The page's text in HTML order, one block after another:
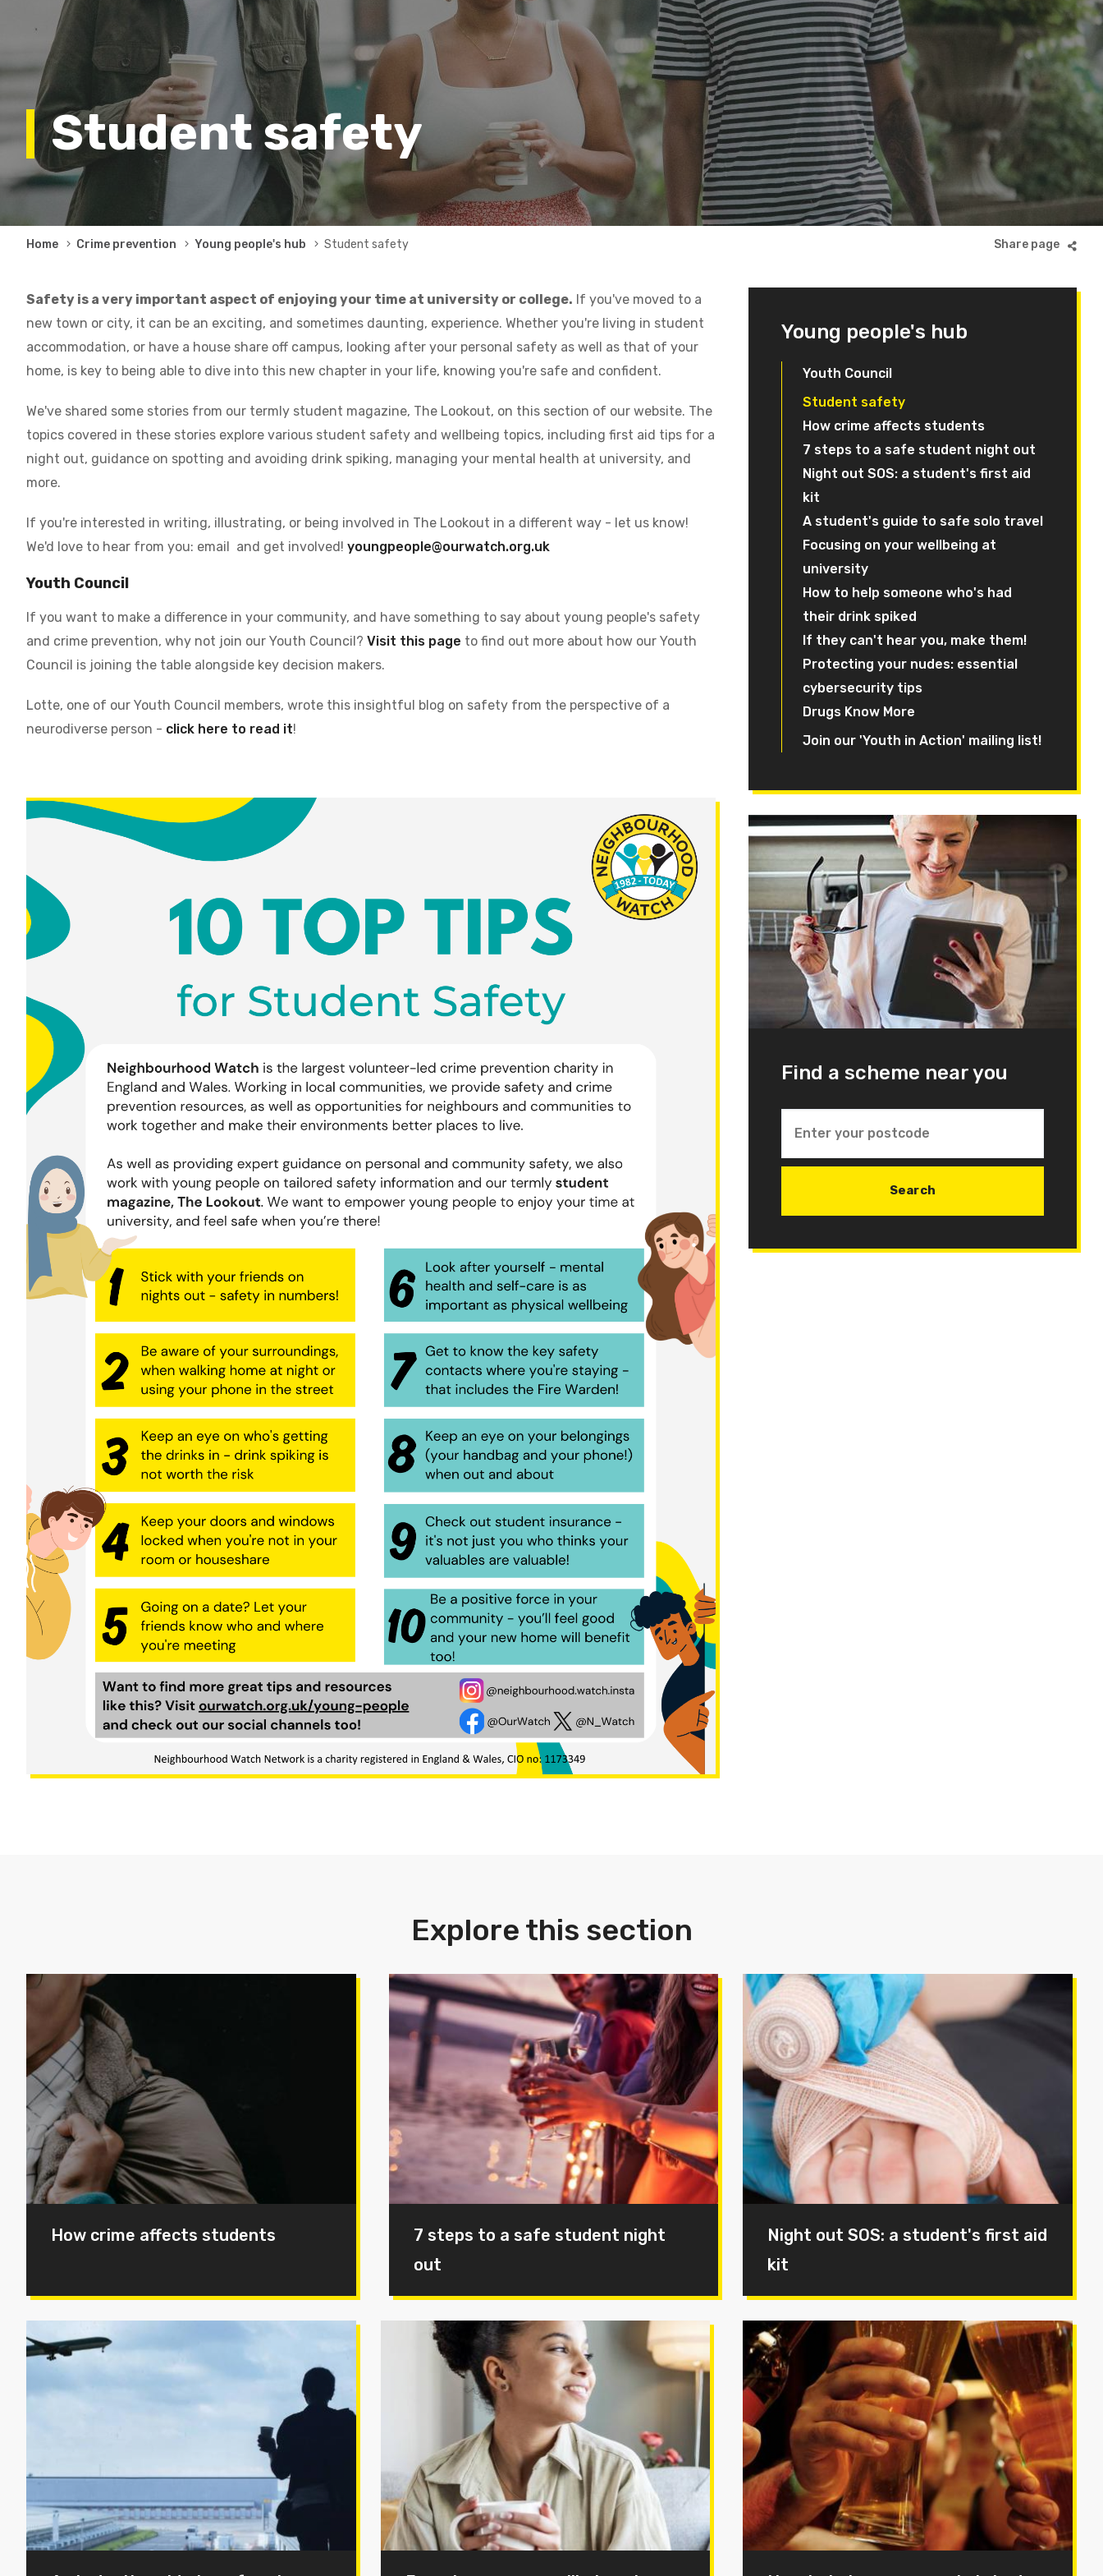
Student safety
Breadcrumb
Home Crime prevention Young people's hub Student safety
Safety is a very important aspect of enjoying your time at university or college. If you've moved to a
new town or city, it can be an exciting, and sometimes daunting, experience. Whether you're living in student
accommodation, or have a house share off campus, looking after your personal safety as well as that of your
home, is key to being able to dive into this new chapter in your life, knowing you're safe and confident.
We've shared some stories from our termly student magazine, The Lookout, on this section of our website. The
topics covered in these stories explore various student safety and wellbeing topics, including first aid tips for a
night out, guidance on spotting and avoiding drink spiking, managing your mental health at university, and
more.
If you're interested in writing, illustrating, or being involved in The Lookout in a different way - let us know!
We'd love to hear from you: email and get involved! youngpeople@ourwatch.org.uk
Youth Council
If you want to make a difference in your community, and have something to say about young people's safety
and crime prevention, why not join our Youth Council? Visit this page to find out more about how our Youth
Council is joining the table alongside key decision makers.
Lotte, one of our Youth Council members, wrote this insightful blog on safety from the perspective of a
neurodiverse person - click here to read it!
Young people's hub
Youth Council
Student safety
How crime affects students
7 steps to a safe student night out
Night out SOS: a student's first aid
kit
A student's guide to safe solo travel
Focusing on your wellbeing at
university
How to help someone who's had
their drink spiked
If they can't hear you, make them!
Protecting your nudes: essential
cybersecurity tips
Drugs Know More
Join our 'Youth in Action' mailing list!
Find a scheme near you
Explore this section
How crime affects students
7 steps to a safe student night
out
Night out SOS: a student's first aid
kit